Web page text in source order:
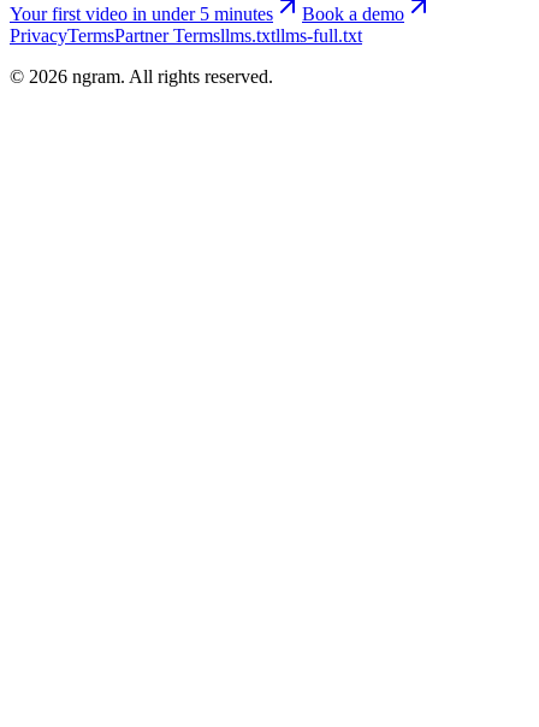
Your first video in under 5 minutes
Book a demo
PrivacyTermsPartner Termsllms.txtllms-full.txt
© 2026 ngram. All rights reserved.